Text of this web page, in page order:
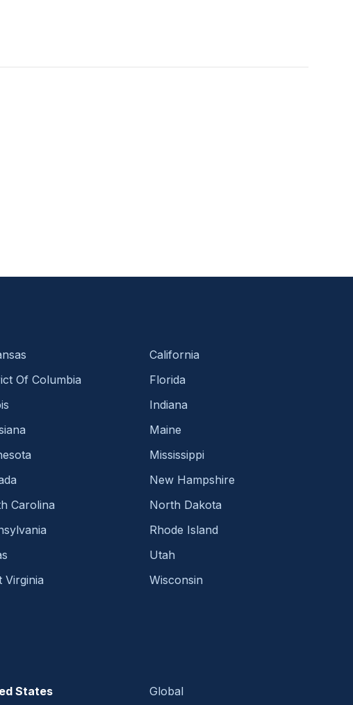
California
Of Columbia
Florida
Indiana
Maine
Mississippi
New Hampshire
Carolina
North Dakota
Rhode Island
Utah
Virginia
Wisconsin
States Global